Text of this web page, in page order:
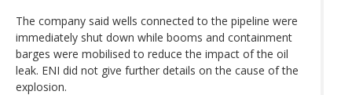
The company said wells connected to the pipeline were
immediately shut down while booms and containment
barges were mobilised to reduce the impact of the oil
leak. ENI did not give further details on the cause of the
explosion.